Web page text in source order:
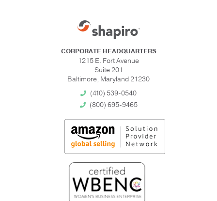
CORPORATE HEADQUARTERS
1215 E. Fort Avenue
Suite 201
Baltimore, Maryland 21230
(410) 539-0540
(800) 695-9465